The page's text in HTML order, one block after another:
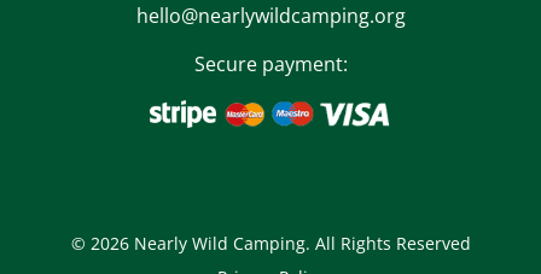
hello@nearlywildcamping.org
Secure payment:
© 2026 Nearly Wild Camping. All Rights Reserved